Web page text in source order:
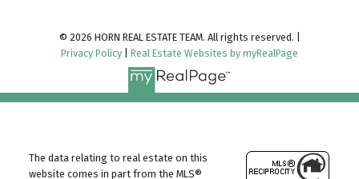
© 2026 HORN REAL ESTATE TEAM. All rights reserved. |
Privacy Policy
Real Estate Websites by myRealPage
The data relating to real estate on this
website comes in part from the MLS®